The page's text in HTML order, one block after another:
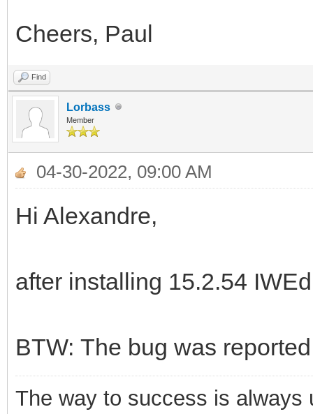
Cheers, Paul
Find
Lorbass
Member
04-30-2022, 09:00 AM
Hi Alexandre,
after installing 15.2.54
BTW: The bug was
The way to success is